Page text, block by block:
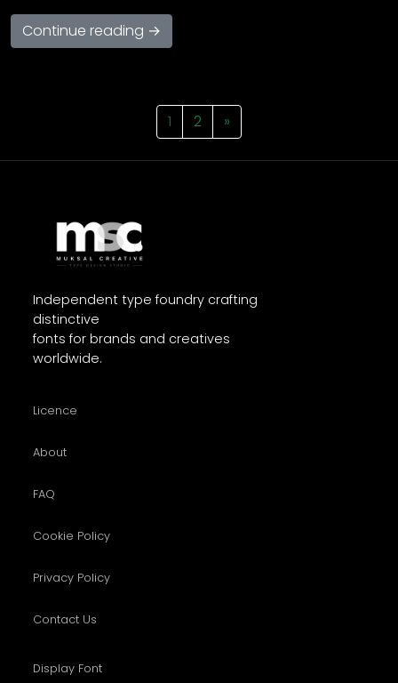
Continue reading →
1 2 »
Independent type foundry crafting
distinctive
fonts for brands and creatives
worldwide.
Licence
About
FAQ
Cookie Policy
Privacy Policy
Contact Us
Display Font